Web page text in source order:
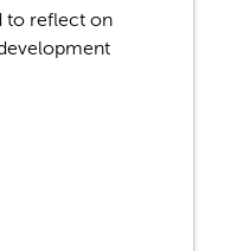
to reflect on